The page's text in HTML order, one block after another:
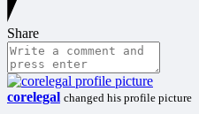
Share
corelegal changed his profile picture